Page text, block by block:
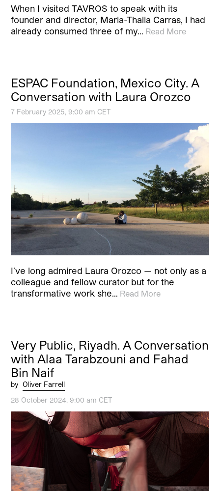
When I visited TAVROS to speak with its
founder and director, Maria-Thalia Carras, I had
already consumed three of my… Read More
ESPAC Foundation, Mexico City. A
Conversation with Laura Orozco
7 February 2025, 9:00 am CET
I’ve long admired Laura Orozco — not only as a
colleague and fellow curator but for the
transformative work she… Read More
Very Public, Riyadh. A Conversation
with Alaa Tarabzouni and Fahad
Bin Naif
by Oliver Farrell
28 October 2024, 9:00 am CET